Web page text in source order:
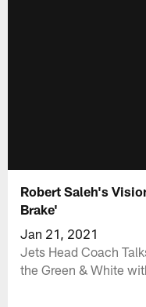
Robert Saleh's
Brake'
Jan 21, 2021
Jets Head Coach
the Green & White